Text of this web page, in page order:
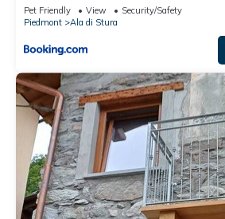
Pet Friendly View
Security/Safety
Piedmont
Ala di Stura